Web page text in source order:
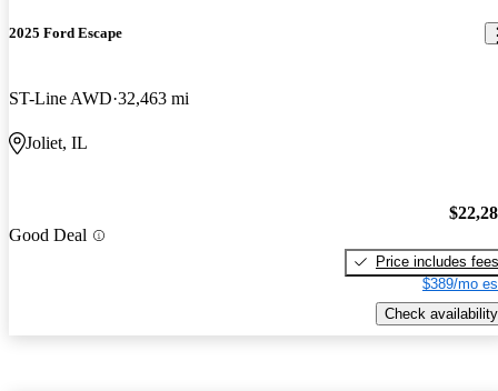
2025 Ford Escape
ST-Line AWD 32,463 mi
Joliet, IL
Good Deal
Price includes fees
$389/mo
Check availability